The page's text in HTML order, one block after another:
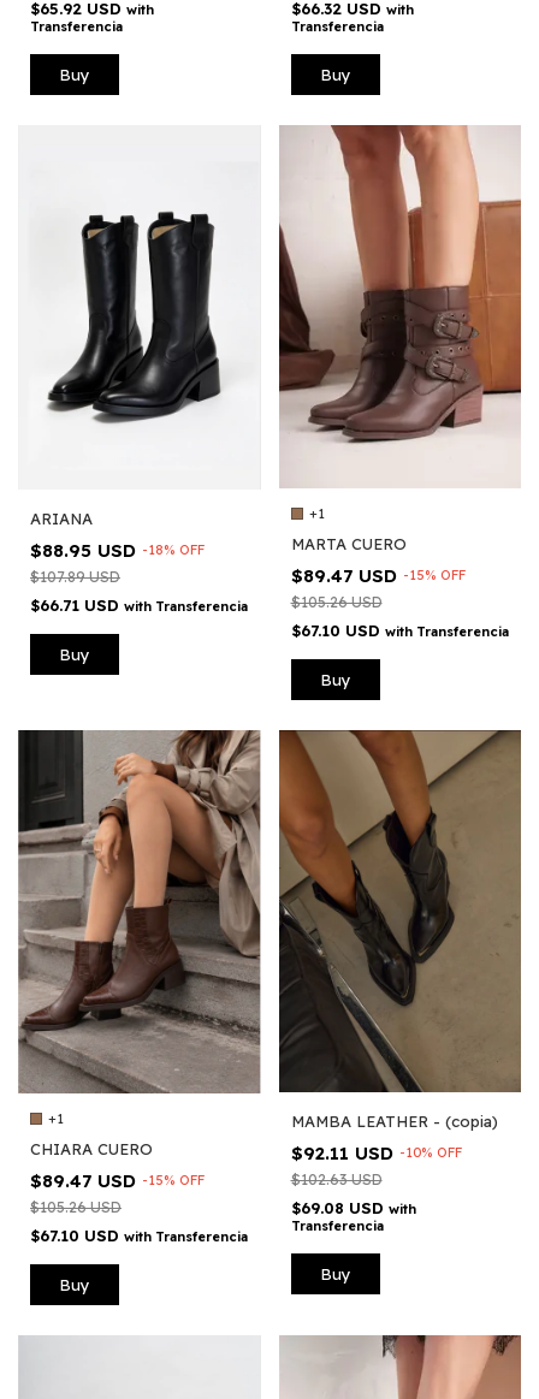
$65.92 USD with
Transferencia
Buy
$66.32 USD with
Transferencia
Buy
ARIANA
$88.95 USD -18% OFF
$107.89 USD
$66.71 USD with Transferencia
Buy
+1
MARTA CUERO
$89.47 USD -15% OFF
$105.26 USD
$67.10 USD with Transferencia
Buy
+1
CHIARA CUERO
$89.47 USD -15% OFF
$105.26 USD
$67.10 USD with Transferencia
Buy
MAMBA LEATHER - (copia)
$92.11 USD -10% OFF
$102.63 USD
$69.08 USD with
Transferencia
Buy